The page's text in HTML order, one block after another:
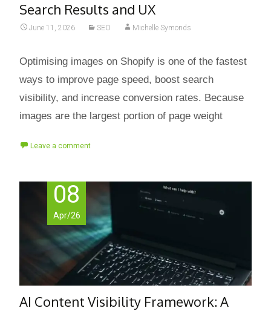
Search Results and UX
June 11, 2026 SEO Michelle Symonds
Optimising images on Shopify is one of the fastest
ways to improve page speed, boost search
visibility, and increase conversion rates. Because
images are the largest portion of page weight
Leave a comment
08
Apr/26
AI Content Visibility Framework: A